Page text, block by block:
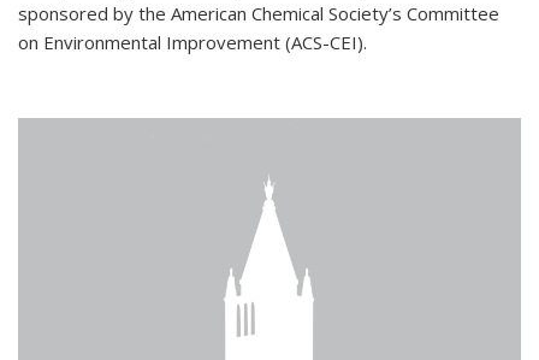
sponsored by the American Chemical Society’s Committee
on Environmental Improvement (ACS-CEI).